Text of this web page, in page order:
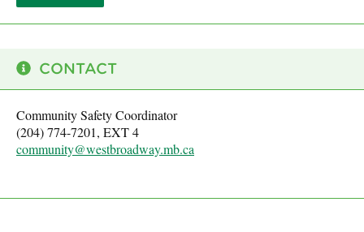
CONTACT
Community Safety Coordinator
(204) 774-7201, EXT 4
community@westbroadway.mb.ca